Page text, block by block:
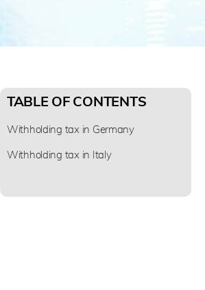
TABLE OF CONTENTS
Withholding tax in Germany
Withholding tax in Italy